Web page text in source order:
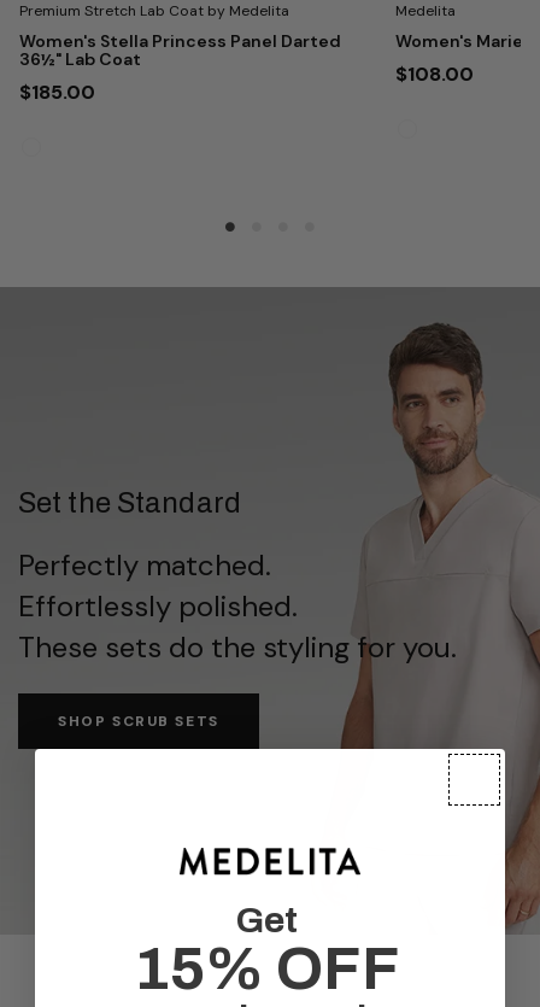
Premium Stretch Lab Coat by Medelita
Women's Stella Princess Panel Darted
36½" Lab Coat
$185.00
Medelita
Women's Marie
$108.00
Set the Standard
Perfectly matched.
Effortlessly polished.
These sets do the styling for you.
SHOP SCRUB SETS
Get
15% OFF